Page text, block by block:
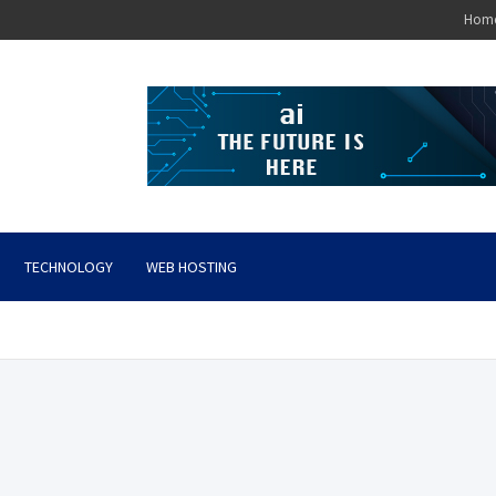
TECHNOLOGY WEB HOSTING